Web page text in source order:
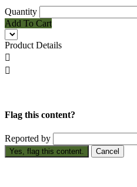
Quantity
Add To Cart
Product Details


Flag this content?
Reported by
Yes, flag this content. Cancel